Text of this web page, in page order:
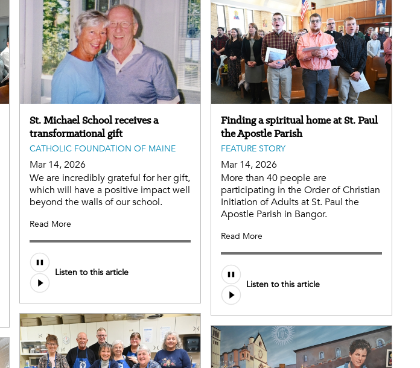
St. Michael School receives a
transformational gift
CATHOLIC FOUNDATION OF MAINE
Mar 14, 2026
We are incredibly grateful for her gift,
which will have a positive impact well
beyond the walls of our school.
Read More
Listen to this article
Finding a spiritual home at St. Paul
the Apostle Parish
FEATURE STORY
Mar 14, 2026
More than 40 people are
participating in the Order of Christian
Initiation of Adults at St. Paul the
Apostle Parish in Bangor.
Read More
Listen to this article